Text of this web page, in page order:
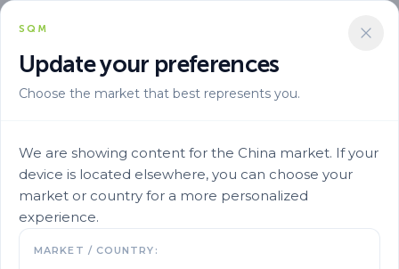
SQM
Update your preferences
Choose the market that best represents you.
We are showing content for the China market. If your
device is located elsewhere, you can choose your
market or country for a more personalized
experience.
MARKET / COUNTRY: